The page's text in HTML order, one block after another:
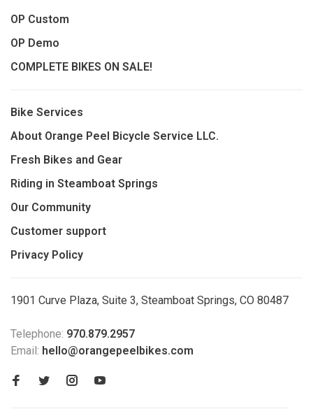
OP Custom
OP Demo
COMPLETE BIKES ON SALE!
Bike Services
About Orange Peel Bicycle Service LLC.
Fresh Bikes and Gear
Riding in Steamboat Springs
Our Community
Customer support
Privacy Policy
1901 Curve Plaza, Suite 3, Steamboat Springs, CO 80487
Telephone: 970.879.2957
Email: hello@orangepeelbikes.com